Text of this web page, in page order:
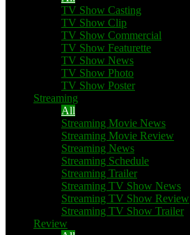
TV Show Casting
TV Show Clip
TV Show Commercial
TV Show Featurette
TV Show News
TV Show Photo
TV Show Poster
Streaming
All
Streaming Movie News
Streaming Movie Review
Streaming News
Streaming Schedule
Streaming Trailer
Streaming TV Show News
Streaming TV Show Review
Streaming TV Show Trailer
Review